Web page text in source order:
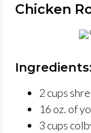
Chicken
Ingredients:
2 cups
16 oz. of
3 cups